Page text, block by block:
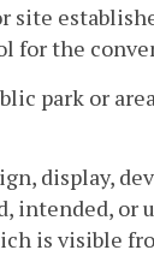
site
for the
park or
display,
intended, or
is visible